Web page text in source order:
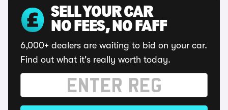
SELL YOUR CAR
NO FEES, NO FAFF
6,000+ dealers are waiting to bid on your car.
Find out what it's really worth today.